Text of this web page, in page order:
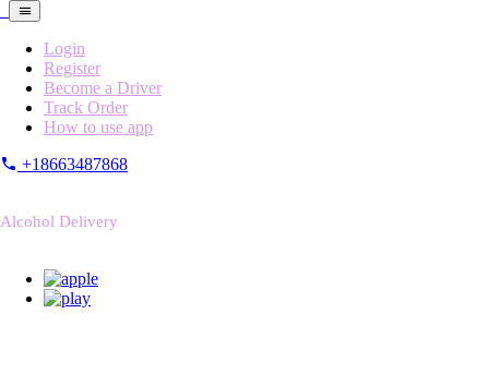
Login
Register
Become a Driver
Track Order
How to use app
+18663487868
Alcohol Delivery